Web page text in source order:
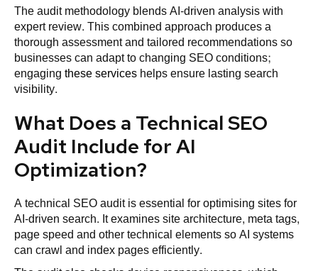
The audit methodology blends AI-driven analysis with
expert review. This combined approach produces a
thorough assessment and tailored recommendations so
businesses can adapt to changing SEO conditions;
engagingthese serviceshelps ensure lasting search
visibility.
What Does a Technical SEO
Audit Include for AI
Optimization?
A technical SEO audit is essential for optimising sites for
AI-driven search. It examines site architecture, meta tags,
page speed and other technical elements so AI systems
can crawl and index pages efficiently.